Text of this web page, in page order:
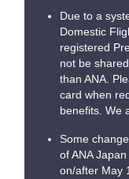
Due to a
Domestic
registered
not be
than ANA.
card when
benefits. We
Some
of ANA
on/after May